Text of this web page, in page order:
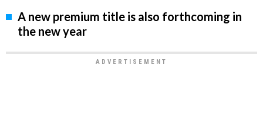
A new premium title is also forthcoming in
the new year